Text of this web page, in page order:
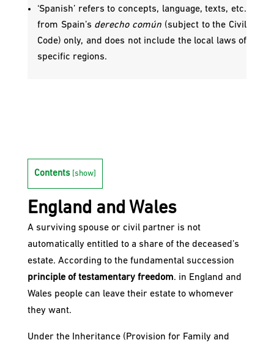
‘Spanish’ refers to concepts, language, texts, etc.
from Spain’s derecho común (subject to the Civil
Code) only, and does not include the local laws of
specific regions.
Contents show]
England and Wales
A surviving spouse or civil partner is not
automatically entitled to a share of the deceased’s
estate. According to the fundamental succession
principle of testamentary freedom. in England and
Wales people can leave their estate to whomever
they want.
Under the Inheritance (Provision for Family and